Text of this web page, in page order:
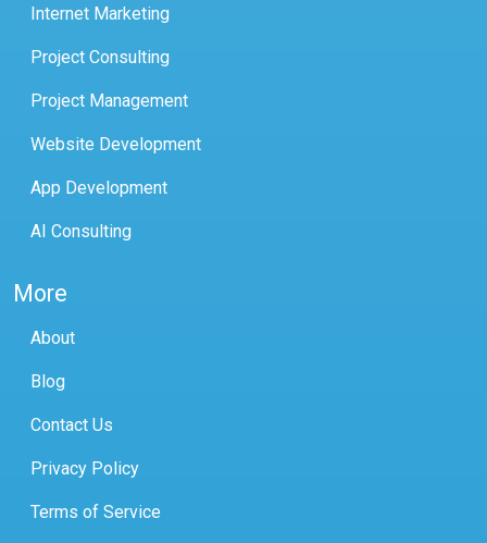
Internet Marketing
Project Consulting
Project Management
Website Development
App Development
AI Consulting
More
About
Blog
Contact Us
Privacy Policy
Terms of Service